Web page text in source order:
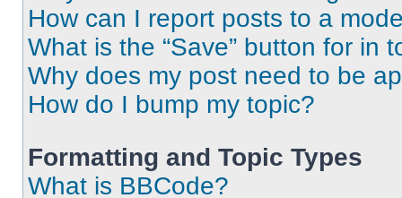
How can I report posts to a
What is the “Save” button for in
Why does my post need to be
How do I bump my topic?
Formatting and Topic Types
What is BBCode?